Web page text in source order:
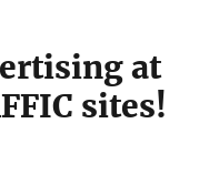
at
sites!